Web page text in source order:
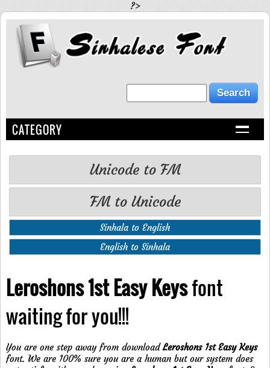
?>
CATEGORY
Unicode to FM
FM to Unicode
Sinhala to English
English to Sinhala
Leroshons 1st Easy Keysfont
waiting for you!!!
You are one step away from downloadLeroshons 1st Easy Keys
font. We are 100% sure you are a human but our system does